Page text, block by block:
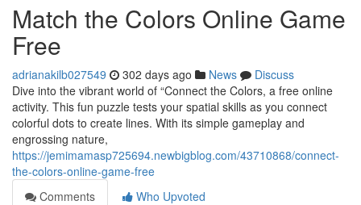
Match the Colors Online Game
Free
adrianakilb027549 302 days ago News
Discuss
Dive into the vibrant world of “Connect the Colors, a free online
activity. This fun puzzle tests your spatial skills as you connect
colorful dots to create lines. With its simple gameplay and
engrossing nature,
https://jemimamasp725694.newbigblog.com/43710868/connect-
the-colors-online-game-free
Comments
Who Upvoted